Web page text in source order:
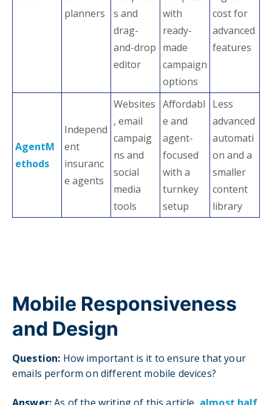
planners
s and
drag-
and-drop
editor
with
ready-
made
campaign
options
cost for
advanced
features
AgentM
ethods
Independ
ent
insuranc
e agents
Websites
, email
campaig
ns and
social
media
tools
Affordabl
e and
agent-
focused
with a
turnkey
setup
Less
advanced
automati
on and a
smaller
content
library
Mobile Responsiveness
and Design
Question: How important is it to ensure that your
emails perform on different mobile devices?